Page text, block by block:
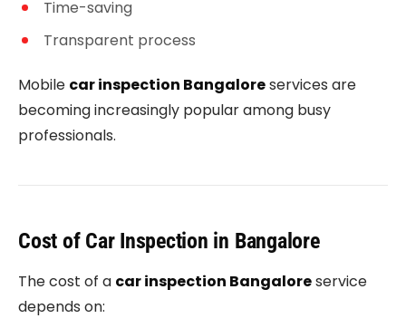
Time-saving
Transparent process
Mobile car inspection Bangaloreservices are
becoming increasingly popular among busy
professionals.
Cost of Car Inspection in Bangalore
The cost of a car inspection Bangaloreservice
depends on: